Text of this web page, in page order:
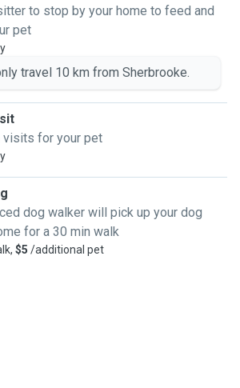
and I've been living in Quebec since
doctoral student at the University of
a job that sometimes requires me to
how important it is to entrust your pet to
dogs, and I always take the time to
personality and specific needs.
playtime, meals, or simply
committed to giving your pet all the
need. I live in downtown Sherbrooke and
(I don't have a car, so I have to
for your pet in their familiar
I don't have a car, my rates may increase
to stop by your home to feed and
pet
travel 10 km from Sherbrooke.
visits for your pet
dog walker will pick up your dog
for a 30 min walk
$5 /additional pet